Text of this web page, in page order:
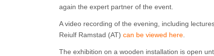
again the expert partner of the event.
A video recording of the evening, including
Reiulf Ramstad (AT) can be viewed here
The exhibition on a wooden installation is open